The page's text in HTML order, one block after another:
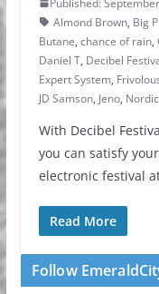
Almond Brown, Big
Butane, chance of rain,
Daniel T, Decibel
Expert System,
JD Samson, Jeno,
With Decibel
you can satisfy
electronic festival
Read More
Follow